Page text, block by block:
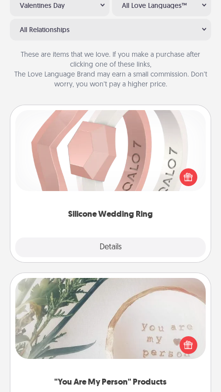
Valentines Day All Love Languages™
All Relationships
These are items that we love. If you make a purchase after
clicking one of these links,
The Love Language Brand may earn a small commission. Don’t
worry, you won’t pay a higher price.
Silicone Wedding Ring
Details
Silicone Wedding Ring
If your spouse's work or hobbies require removing
their wedding ring, a silicone ring could be the
perfect gift! Usually made of medical-grade silicone,
"You Are My Person" Products
"You Are My Person" Products
Practical and sentimental! Gift a "You Are My Person"
product for a close friend or spouse.